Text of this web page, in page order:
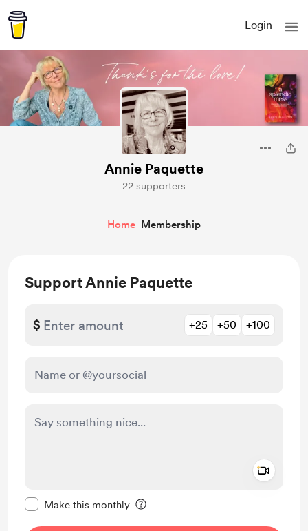
Login
Annie Paquette
22 supporters
Home Membership
Support Annie Paquette
$ +25 +50 +100
Make this monthly